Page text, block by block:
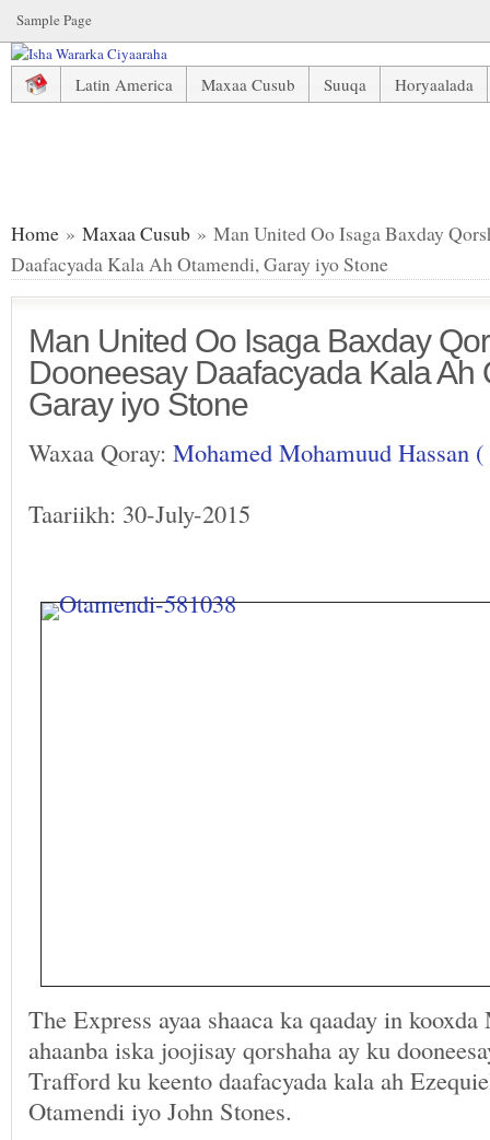
Sample Page
Latin America Maxaa Cusub Suuqa
Horyaalada
Home » Maxaa Cusub » Man United Oo Isaga Baxday
Daafacyada Kala Ah Otamendi, Garay iyo Stone
Man United Oo Isaga Baxday
Dooneesay Daafacyada Kala Ah
Garay iyo Stone
Waxaa Qoray: Mohamed Mohamuud Hassan
Taariikh: 30-July-2015
The Express ayaa shaaca ka qaaday in
ahaanba iska joojisay qorshaha ay ku
Trafford ku keento daafacyada kala ah
Otamendi iyo John Stones.